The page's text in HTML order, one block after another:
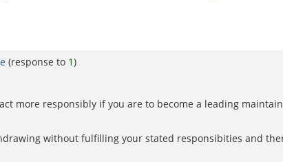
(response to 1)
more responsibly if you are to become a leading
without fulfilling your stated responsibities and